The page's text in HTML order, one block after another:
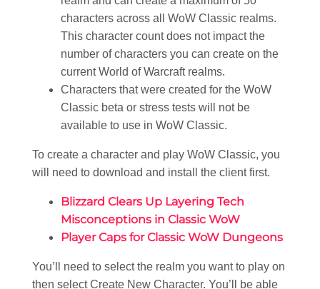
characters across all WoW Classic realms.
This character count does not impact the
number of characters you can create on the
current World of Warcraft realms.
Characters that were created for the WoW
Classic beta or stress tests will not be
available to use in WoW Classic.
To create a character and play WoW Classic, you
will need to download and install the client first.
Blizzard Clears Up Layering Tech
Misconceptions in Classic WoW
Player Caps for Classic WoW Dungeons
You’ll need to select the realm you want to play on
then select Create New Character. You’ll be able